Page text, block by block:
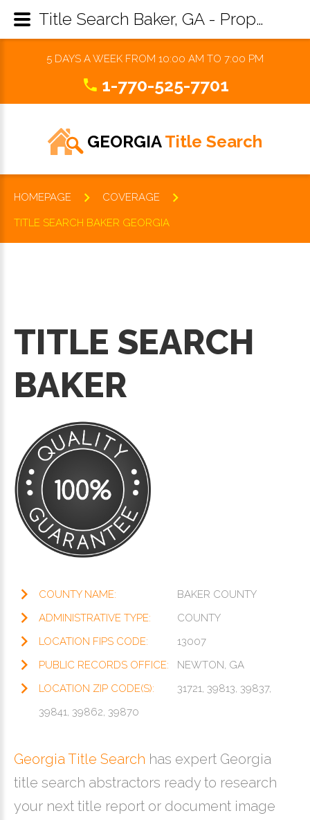
5 DAYS A WEEK FROM 10:00 AM TO 7:00 PM
1-770-525-7701
GEORGIATitle Search
HOMEPAGE COVERAGE
TITLE SEARCH BAKER GEORGIA
TITLE SEARCH
BAKER
COUNTY NAME:
BAKER COUNTY
ADMINISTRATIVE TYPE:
COUNTY
LOCATION FIPS CODE:
13007
PUBLIC RECORDS OFFICE:
NEWTON, GA
LOCATION ZIP CODE(S):
31721, 39813, 39837,
39841, 39862, 39870
Georgia Title Search has expert Georgia
title search abstractors ready to research
your next title report or document image
Title Search Baker, GA - Property Records Research & Reports